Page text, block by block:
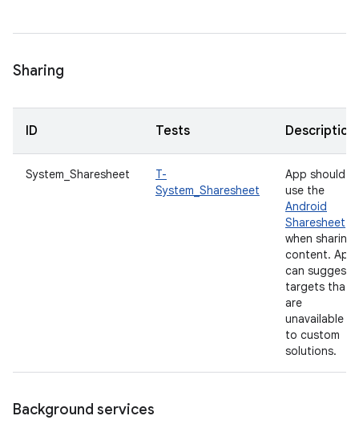
Sharing
ID Tests Description
System_Sharesheet
T-
System_Sharesheet
App should
use the
Android
Sharesheet
when sharing
content. App
can suggest
targets that
are
unavailable
to custom
solutions.
Background services